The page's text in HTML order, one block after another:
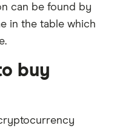
can be found by
in the table which
buy